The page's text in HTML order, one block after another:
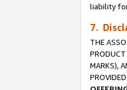
liability
7.
THE
PRODUCT
MARKS),